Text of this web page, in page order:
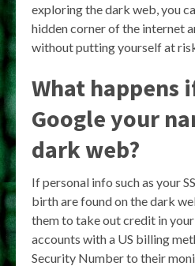
exploring the dark web, you
hidden corner of the internet
without putting yourself at
What happens
Google your
dark web?
If personal info such as your
birth are found on the dark
them to take out credit in
accounts with a US billing
Security Number to their